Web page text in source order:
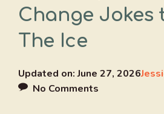
Change Jokes
The Ice
Updated on:June 27, 2026
No Comments